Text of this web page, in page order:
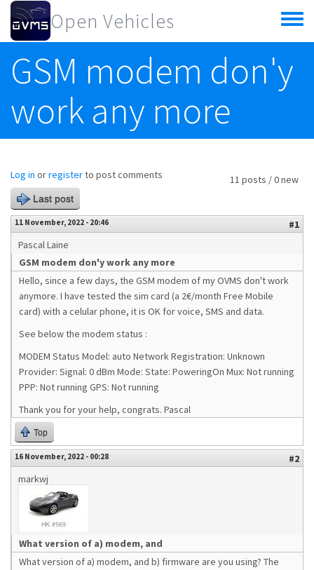
Skip to main content
Open Vehicles
Toggle
menu
GSM modem don'y
work any more
11 posts / 0 new
Log in orregisterto post comments
Last post
11 November, 2022 - 20:46
#1
Pascal Laine
GSM modem don'y work any more
Hello, since a few days, the GSM modem of my OVMS don't work
anymore. I have tested the sim card (a 2€/month Free Mobile
card) with a celular phone, it is OK for voice, SMS and data.
See below the modem status :
MODEM Status Model: auto Network Registration: Unknown
Provider: Signal: 0 dBm Mode: State: PoweringOn Mux: Not running
PPP: Not running GPS: Not running
Thank you for your help, congrats. Pascal
Top
16 November, 2022 - 00:28
#2
markwj
What version of a) modem, and
What version of a) modem, and b) firmware are you using? The